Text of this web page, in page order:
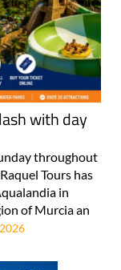
with day
throughout
Tours has
in
of Murcia an